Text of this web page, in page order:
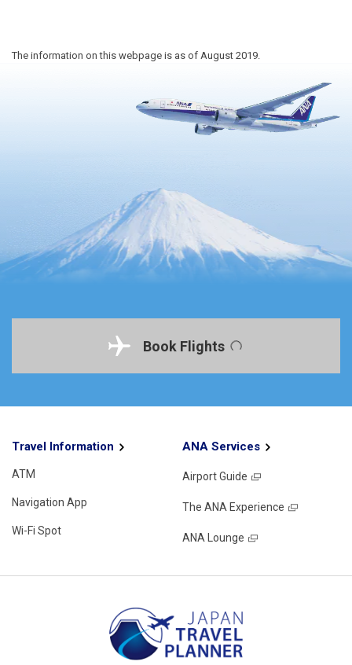
The information on this webpage is as of August 2019.
Book Flights
Travel Information
ATM
Navigation App
Wi-Fi Spot
ANA Services
Airport Guide
The ANA Experience
ANA Lounge